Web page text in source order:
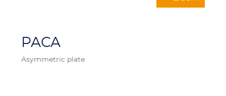
PACA
Asymmetric plate